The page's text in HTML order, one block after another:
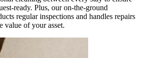
ready. Plus, our on-the-ground
regular inspections and handles repairs
value of your asset.